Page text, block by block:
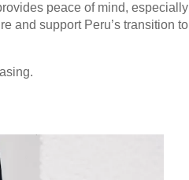
peace of mind, especially
and support Peru’s transition to